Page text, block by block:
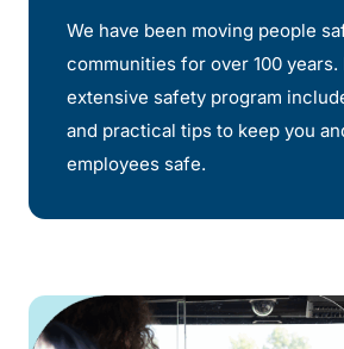
We have been moving people
communities for over 100 years.
extensive safety program
and practical tips to keep you
employees safe.